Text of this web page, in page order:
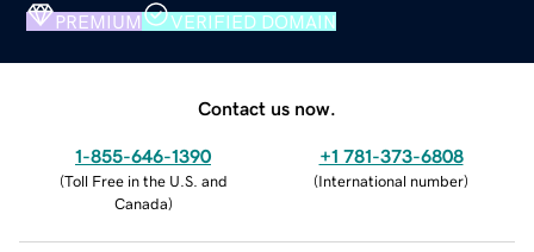
PREMIUM VERIFIED DOMAIN
Contact us now.
1-855-646-1390
(Toll Free in the U.S. and
Canada)
+1 781-373-6808
(International number)